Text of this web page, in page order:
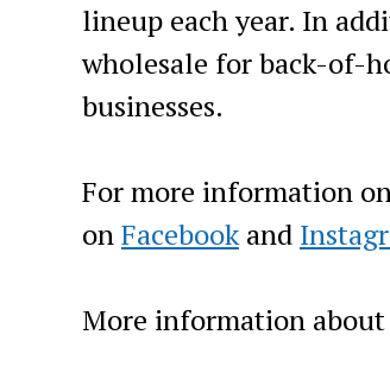
lineup each year. In
wholesale for back-of-
businesses.
For more information
onFacebookand
More information about